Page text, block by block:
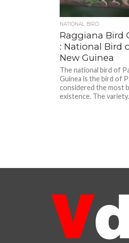
NATIONAL BIRD
Raggiana Bird
: National Bird
New Guinea
The national bird of
Guinea is the bird of
considered the most
existence. The